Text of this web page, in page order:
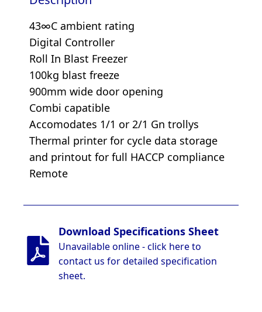
43∞C ambient rating
Digital Controller
Roll In Blast Freezer
100kg blast freeze
900mm wide door opening
Combi capatible
Accomodates 1/1 or 2/1 Gn trollys
Thermal printer for cycle data storage
and printout for full HACCP compliance
Remote
Download Specifications Sheet
Unavailable online - click here to
contact us for detailed specification
sheet.